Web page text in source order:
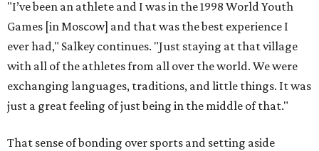
"I’ve been an athlete and I was in the 1998 World Youth
Games [in Moscow] and that was the best experience I
ever had," Salkey continues. "Just staying at that village
with all of the athletes from all over the world. We were
exchanging languages, traditions, and little things. It was
just a great feeling of just being in the middle of that."
That sense of bonding over sports and setting aside